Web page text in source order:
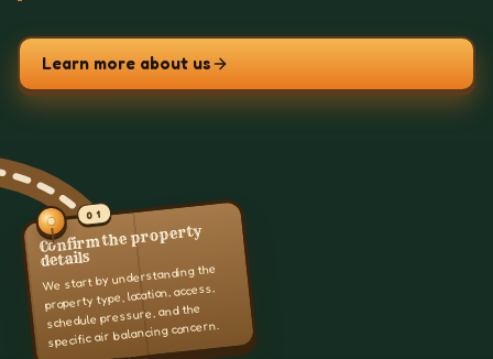
Learn more about us
01
Confirm the property
details
We start by understanding the
property type, location, access,
schedule pressure, and the
specific air balancing concern.